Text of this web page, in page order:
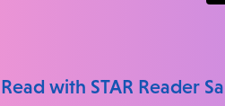
Read with STAR Reader